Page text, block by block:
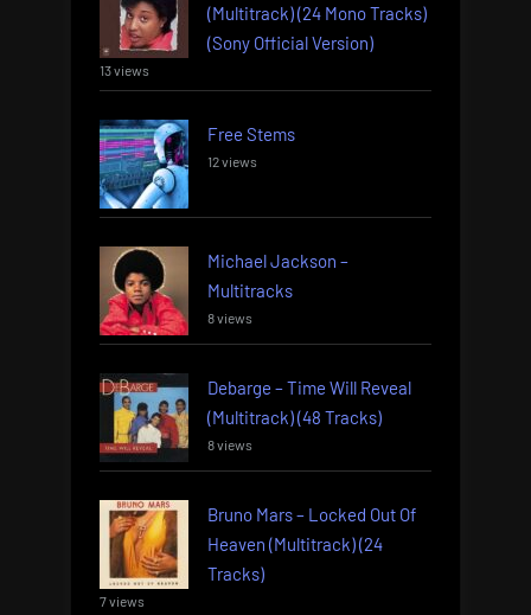
(Multitrack) (24 Mono Tracks)
(Sony Official Version)
13 views
Free Stems
12 views
Michael Jackson –
Multitracks
8 views
Debarge – Time Will Reveal
(Multitrack) (48 Tracks)
8 views
Bruno Mars – Locked Out Of
Heaven (Multitrack) (24
Tracks)
7 views